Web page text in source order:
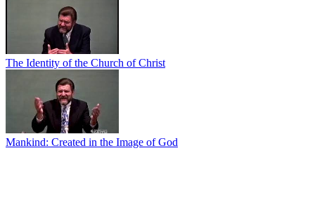
The Identity of the Church of Christ
Mankind: Created in the Image of God